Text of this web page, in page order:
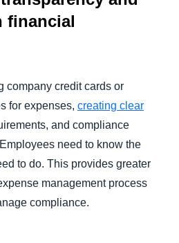
financial
company credit cards or
for expenses, creating clear
and compliance
need to know the
to do. This provides greater
management process
compliance.